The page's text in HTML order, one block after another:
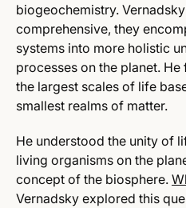
biogeochemistry.
comprehensive, they
systems into more holistic
processes on the planet.
the largest scales of life
smallest realms of matter.
He understood the unity of
living organisms on the
concept of the biosphere.
Vernadsky explored this